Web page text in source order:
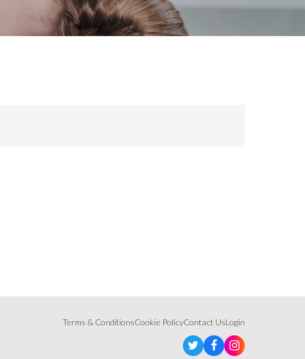
Terms & ConditionsCookie PolicyContact UsLogin